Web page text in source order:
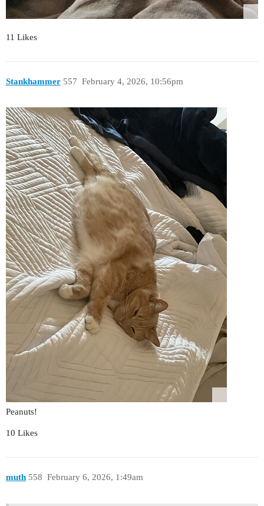
11 Likes
Stankhammer February 4, 2026, 10:56pm
557
Peanuts!
10 Likes
muth February 6, 2026, 1:49am
558